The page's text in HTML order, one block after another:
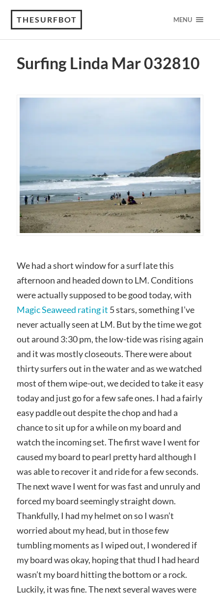
THESURFBOT MENU
Surfing Linda Mar 032810
We had a short window for a surf late this
afternoon and headed down to LM. Conditions
were actually supposed to be good today, with
Magic Seaweed rating it 5 stars, something I’ve
never actually seen at LM. But by the time we got
out around 3:30 pm, the low-tide was rising again
and it was mostly closeouts. There were about
thirty surfers out in the water and as we watched
most of them wipe-out, we decided to take it easy
today and just go for a few safe ones. I had a fairly
easy paddle out despite the chop and had a
chance to sit up for a while on my board and
watch the incoming set. The first wave I went for
caused my board to pearl pretty hard although I
was able to recover it and ride for a few seconds.
The next wave I went for was fast and unruly and
forced my board seemingly straight down.
Thankfully, I had my helmet on so I wasn’t
worried about my head, but in those few
tumbling moments as I wiped out, I wondered if
my board was okay, hoping that thud I had heard
wasn’t my board hitting the bottom or a rock.
Luckily, it was fine. The next several waves were